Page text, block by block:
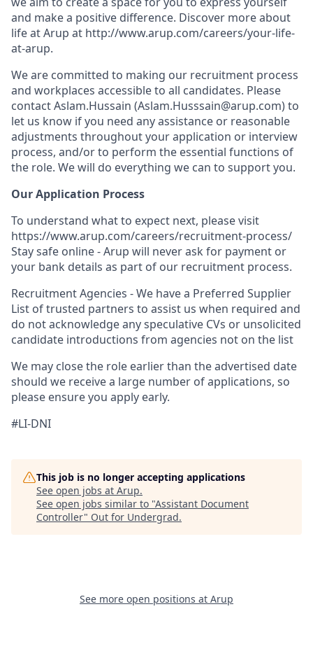
and make a positive difference. Discover more about
life at Arup at http://www.arup.com/careers/your-life-
at-arup.
We are committed to making our recruitment process
and workplaces accessible to all candidates. Please
contact Aslam.Hussain (Aslam.Husssain@arup.com) to
let us know if you need any assistance or reasonable
adjustments throughout your application or interview
process, and/or to perform the essential functions of
the role. We will do everything we can to support you.
Our Application Process
To understand what to expect next, please visit
https://www.arup.com/careers/recruitment-process/
Stay safe online - Arup will never ask for payment or
your bank details as part of our recruitment process.
Recruitment Agencies - We have a Preferred Supplier
List of trusted partners to assist us when required and
do not acknowledge any speculative CVs or unsolicited
candidate introductions from agencies not on the list
We may close the role earlier than the advertised date
should we receive a large number of applications, so
please ensure you apply early.
#LI-DNI
This job is no longer accepting applications
See open jobs at Arup.
See open jobs similar to "Assistant Document
Controller" Out for Undergrad.
See more open positions at Arup